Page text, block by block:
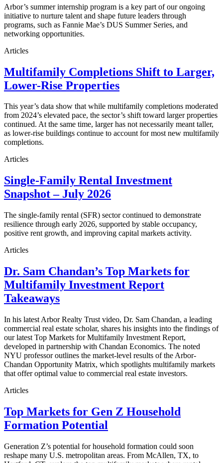
Arbor’s summer internship program is a key part of our ongoing
initiative to nurture talent and shape future leaders through
programs, such as Fannie Mae’s DUS Summer Series, and
networking opportunities.
Articles
Multifamily Completions Shift to Larger,
Lower-Rise Properties
This year’s data show that while multifamily completions moderated
from 2024’s elevated pace, the sector’s shift toward larger properties
continued. At the same time, larger has not necessarily meant taller,
as lower-rise buildings continue to account for most new multifamily
completions.
Articles
Single-Family Rental Investment
Snapshot – July 2026
The single-family rental (SFR) sector continued to demonstrate
resilience through early 2026, supported by stable occupancy,
positive rent growth, and improving capital markets activity.
Articles
Dr. Sam Chandan’s Top Markets for
Multifamily Investment Report
Takeaways
In his latest Arbor Realty Trust video, Dr. Sam Chandan, a leading
commercial real estate scholar, shares his insights into the findings of
our latest Top Markets for Multifamily Investment Report,
developed in partnership with Chandan Economics. The noted
NYU professor outlines the market-level results of the Arbor-
Chandan Opportunity Matrix, which spotlights multifamily markets
that offer optimal value to commercial real estate investors.
Articles
Top Markets for Gen Z Household
Formation Potential
Generation Z’s potential for household formation could soon
reshape many U.S. metropolitan areas. From McAllen, TX, to